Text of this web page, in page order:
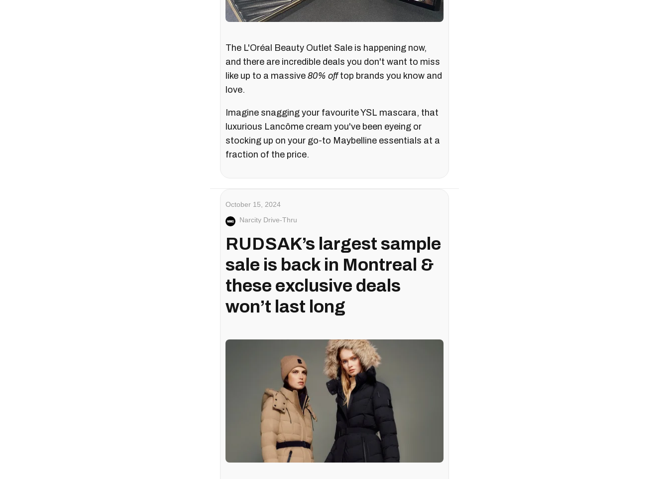
The L'Oréal Beauty Outlet Sale is happening now,
and there are incredible deals you don't want to miss
like up to a massive 80% offtop brands you know and
love.
Imagine snagging your favourite YSL mascara, that
luxurious Lancôme cream you've been eyeing or
stocking up on your go-to Maybelline essentials at a
fraction of the price.
October 15, 2024
Narcity Drive-Thru
RUDSAK’s largest sample
sale is back in Montreal &
these exclusive deals
won’t last long